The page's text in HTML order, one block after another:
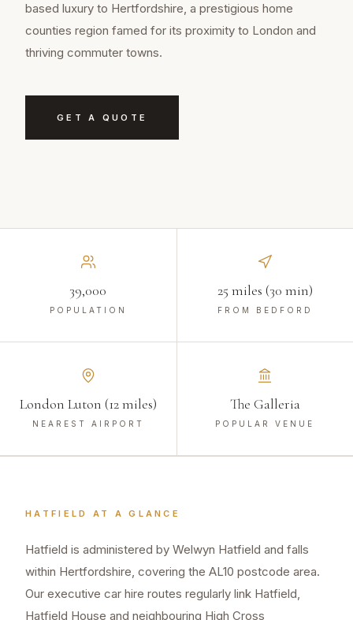
based luxury to Hertfordshire, a prestigious home
counties region famed for its proximity to London and
thriving commuter towns.
GET A QUOTE
39,000
POPULATION
25 miles (30 min)
FROM BEDFORD
London Luton (12 miles)
NEAREST AIRPORT
The Galleria
POPULAR VENUE
HATFIELD AT A GLANCE
Hatfield is administered by Welwyn Hatfield and falls
within Hertfordshire, covering the AL10 postcode area.
Our executive car hire routes regularly link Hatfield,
Hatfield House and neighbouring High Cross